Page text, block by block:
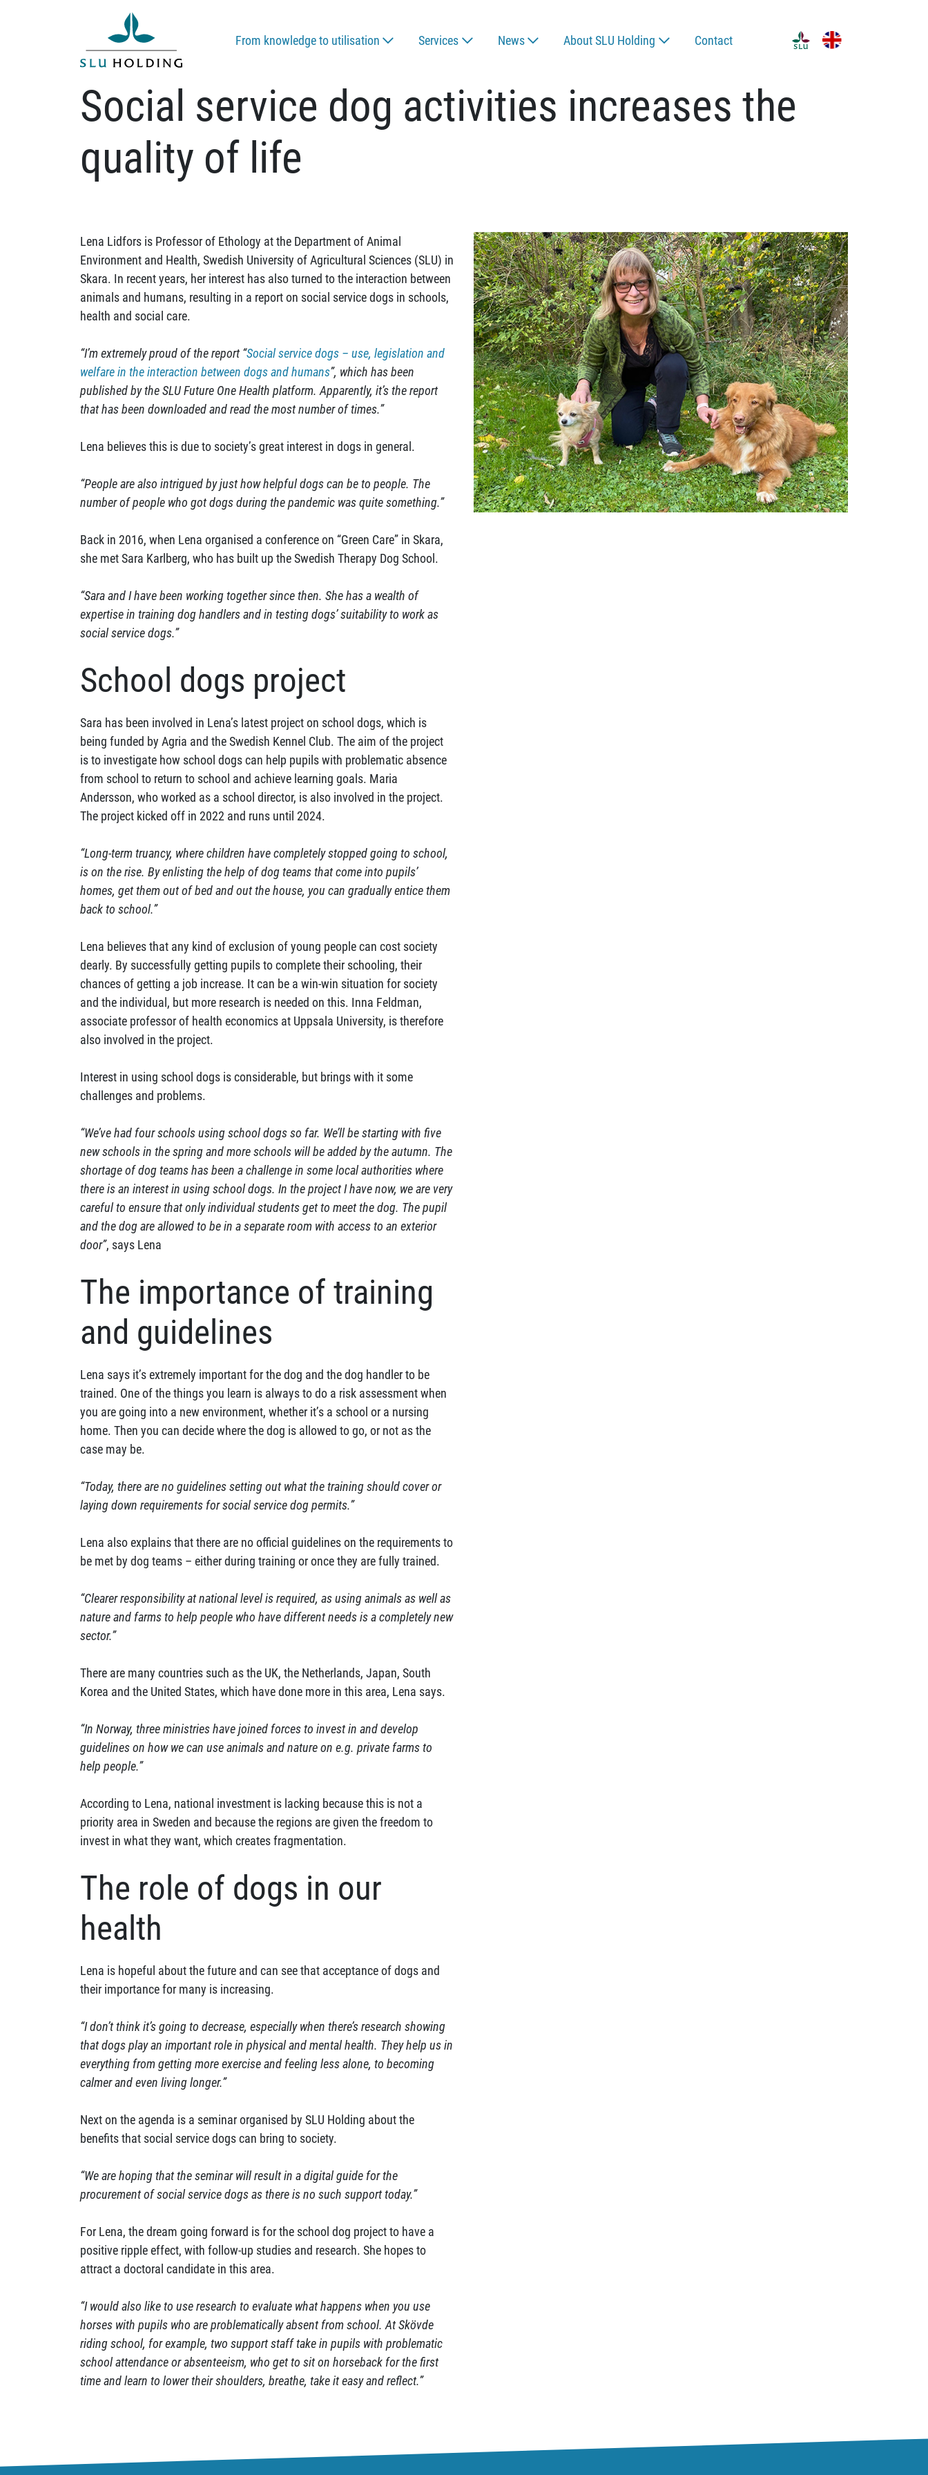
From knowledge to utilisation Services News About SLU Holding Contact
Social service dog activities increases the
quality of life
Lena Lidfors is Professor of Ethology at the Department of Animal
Environment and Health, Swedish University of Agricultural Sciences (SLU) in
Skara. In recent years, her interest has also turned to the interaction between
animals and humans, resulting in a report on social service dogs in schools,
health and social care.
“I’m extremely proud of the report “Social service dogs – use, legislation and
welfare in the interaction between dogs and humans”, which has been
published by the SLU Future One Health platform. Apparently, it’s the report
that has been downloaded and read the most number of times.”
Lena believes this is due to society’s great interest in dogs in general.
“People are also intrigued by just how helpful dogs can be to people. The
number of people who got dogs during the pandemic was quite something.”
Back in 2016, when Lena organised a conference on “Green Care” in Skara,
she met Sara Karlberg, who has built up the Swedish Therapy Dog School.
“Sara and I have been working together since then. She has a wealth of
expertise in training dog handlers and in testing dogs’ suitability to work as
social service dogs.”
School dogs project
Sara has been involved in Lena’s latest project on school dogs, which is
being funded by Agria and the Swedish Kennel Club. The aim of the project
is to investigate how school dogs can help pupils with problematic absence
from school to return to school and achieve learning goals. Maria
Andersson, who worked as a school director, is also involved in the project.
The project kicked off in 2022 and runs until 2024.
“Long-term truancy, where children have completely stopped going to school,
is on the rise. By enlisting the help of dog teams that come into pupils’
homes, get them out of bed and out the house, you can gradually entice them
back to school.”
Lena believes that any kind of exclusion of young people can cost society
dearly. By successfully getting pupils to complete their schooling, their
chances of getting a job increase. It can be a win-win situation for society
and the individual, but more research is needed on this. Inna Feldman,
associate professor of health economics at Uppsala University, is therefore
also involved in the project.
Interest in using school dogs is considerable, but brings with it some
challenges and problems.
“We’ve had four schools using school dogs so far. We’ll be starting with five
new schools in the spring and more schools will be added by the autumn. The
shortage of dog teams has been a challenge in some local authorities where
there is an interest in using school dogs. In the project I have now, we are very
careful to ensure that only individual students get to meet the dog. The pupil
and the dog are allowed to be in a separate room with access to an exterior
door”, says Lena
The importance of training
and guidelines
Lena says it’s extremely important for the dog and the dog handler to be
trained. One of the things you learn is always to do a risk assessment when
you are going into a new environment, whether it’s a school or a nursing
home. Then you can decide where the dog is allowed to go, or not as the
case may be.
“Today, there are no guidelines setting out what the training should cover or
laying down requirements for social service dog permits.”
Lena also explains that there are no official guidelines on the requirements to
be met by dog teams – either during training or once they are fully trained.
“Clearer responsibility at national level is required, as using animals as well as
nature and farms to help people who have different needs is a completely new
sector.”
There are many countries such as the UK, the Netherlands, Japan, South
Korea and the United States, which have done more in this area, Lena says.
“In Norway, three ministries have joined forces to invest in and develop
guidelines on how we can use animals and nature on e.g. private farms to
help people.”
According to Lena, national investment is lacking because this is not a
priority area in Sweden and because the regions are given the freedom to
invest in what they want, which creates fragmentation.
The role of dogs in our
health
Lena is hopeful about the future and can see that acceptance of dogs and
their importance for many is increasing.
“I don’t think it’s going to decrease, especially when there’s research showing
that dogs play an important role in physical and mental health. They help us in
everything from getting more exercise and feeling less alone, to becoming
calmer and even living longer.”
Next on the agenda is a seminar organised by SLU Holding about the
benefits that social service dogs can bring to society.
“We are hoping that the seminar will result in a digital guide for the
procurement of social service dogs as there is no such support today.”
For Lena, the dream going forward is for the school dog project to have a
positive ripple effect, with follow-up studies and research. She hopes to
attract a doctoral candidate in this area.
“I would also like to use research to evaluate what happens when you use
horses with pupils who are problematically absent from school. At Skövde
riding school, for example, two support staff take in pupils with problematic
school attendance or absenteeism, who get to sit on horseback for the first
time and learn to lower their shoulders, breathe, take it easy and reflect.”